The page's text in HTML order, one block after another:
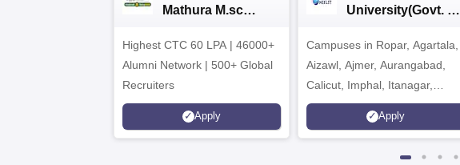
Mathura M.sc
Highest CTC 60 LPA | 46000+
Alumni Network | 500+ Global
Recruiters
Apply
University(Govt. of
2026
Campuses in Ropar, Agartala,
Aizawl, Ajmer, Aurangabad,
Calicut, Imphal, Itanagar,
Kohima, Gorakhpur, Patna &
Srinagar
Apply